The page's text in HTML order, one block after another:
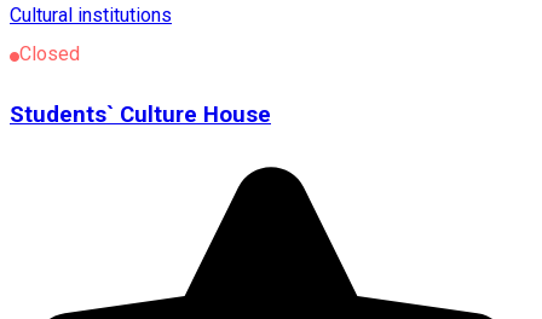
Cultural institutions
Closed
Students` Culture House